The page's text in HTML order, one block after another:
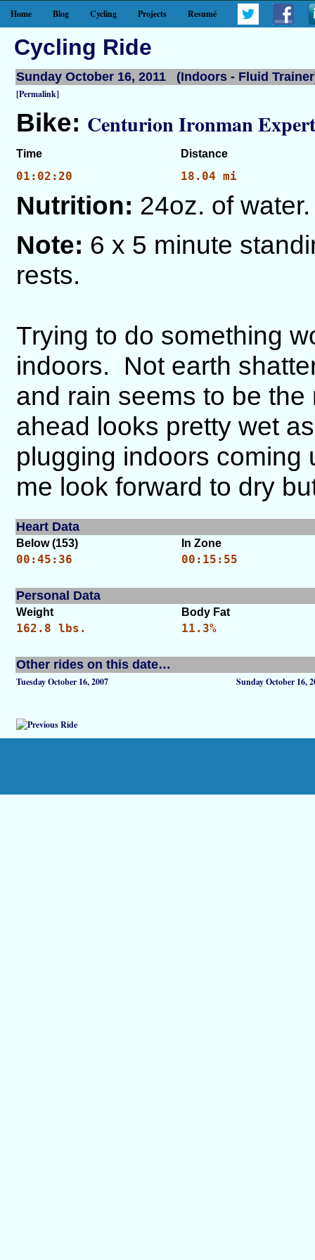
Home Blog Cycling Projects Resumé
Cycling Ride
Sunday October 16, 2011 (Indoors - Fluid
[Permalink]
Bike: Centurion Ironman
Time Distance
01:02:20 18.04 mi
Nutrition: 24oz. of water.
Note: 6 x 5 minute
rests.
Trying to do something
indoors. Not earth
and rain seems to be
ahead looks pretty wet
plugging indoors
me look forward to dry
Heart Data
Below (153) In Zone
00:45:36 00:15:55
Personal Data
Weight Body Fat
162.8 lbs. 11.3%
Other rides on this date…
Tuesday October 16, 2007 Sunday October 16,